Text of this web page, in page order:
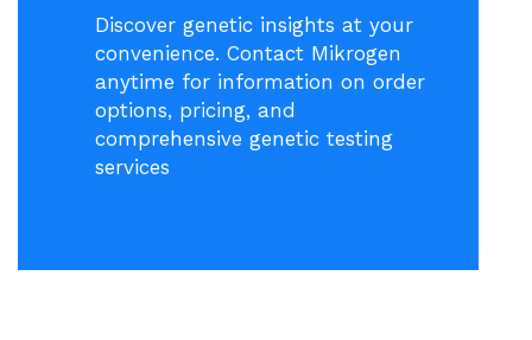
Discover genetic insights at your
convenience. Contact Mikrogen
anytime for information on order
options, pricing, and
comprehensive genetic testing
services